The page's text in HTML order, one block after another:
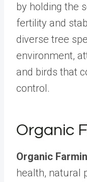
by holding the
fertility and
diverse tree
environment,
and birds that
control.
Organic
Organic
health, natural